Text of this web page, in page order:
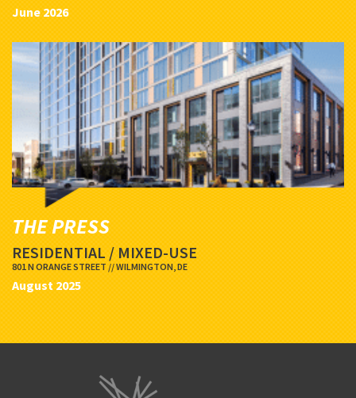
June 2026
THE PRESS
RESIDENTIAL / MIXED-USE
801 N ORANGE STREET // WILMINGTON, DE
August 2025